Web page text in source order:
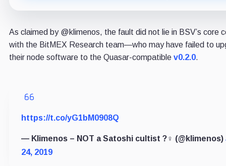
As claimed by @klimenos, the fault did not lie in BSV’s core
with the BitMEX Research team—who may have failed to
their node software to the Quasar-compatible v0.2.0.
https://t.co/yG1bM0908Q
— Klimenos – NOT a Satoshi cultist ?‍♀️ (@klimenos)
24, 2019